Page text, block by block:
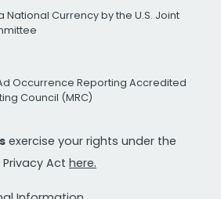
National Currency by the U.S. Joint
Occurrence Reporting Accredited
Council (MRC)
exercise your rights under the
Act here.